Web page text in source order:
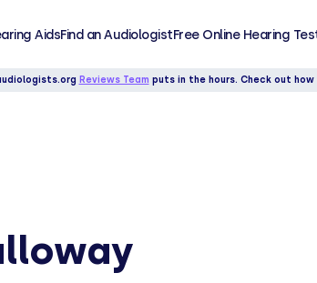
AidsFind an AudiologistFree Online Hearing
Reviews Team puts in the hours. Check out